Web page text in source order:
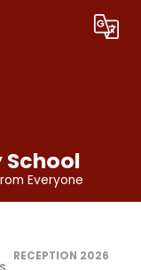
Translate
School
Everyone
RECEPTION 2026